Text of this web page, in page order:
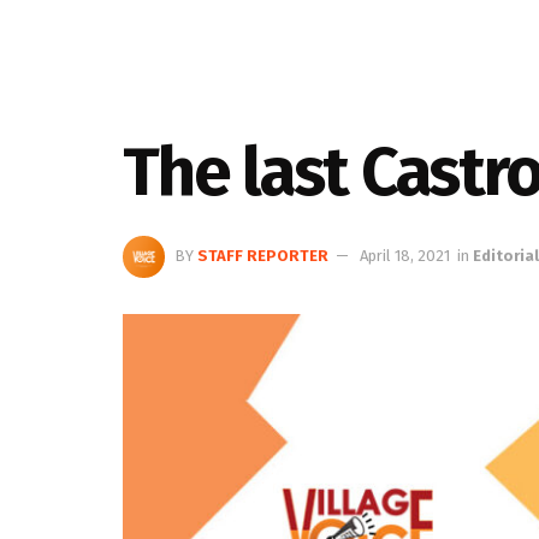
The last
BY STAFF REPORTER April 18, 2021 in Editorial